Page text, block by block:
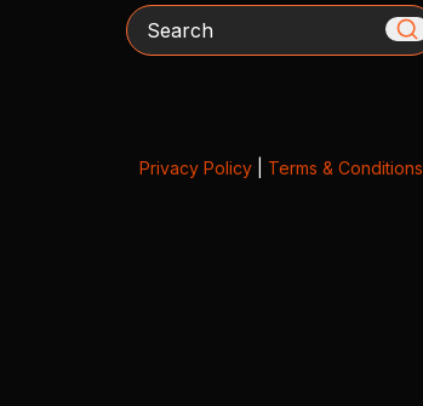
Search
Privacy Policy| Terms & Conditions